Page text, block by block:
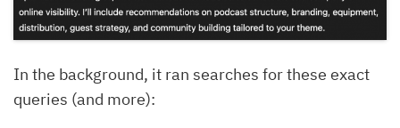
In the background, it ran searches for these exact
queries (and more):